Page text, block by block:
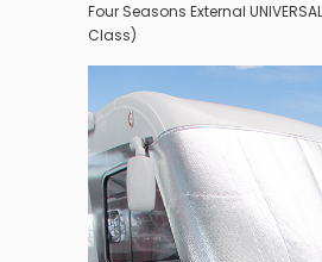
Four Seasons External
Class)